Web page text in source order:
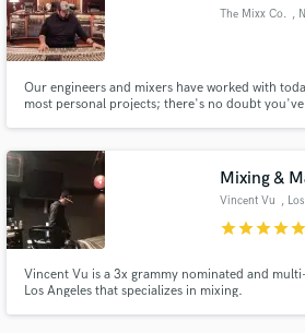
The Mixx Co. ,
Our engineers and mixers have worked with
most personal projects; there's no doubt
Mixing &
Vincent Vu ,
starstarstarstarstar
Vincent Vu is a 3x grammy nominated and
Los Angeles that specializes in mixing.
secure platform. Payment is only
work is complete.